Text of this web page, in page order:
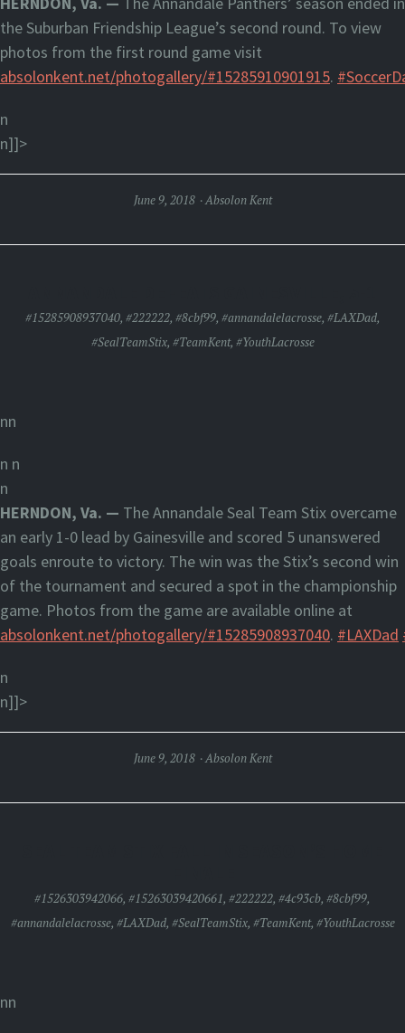
the Suburban Friendship League’s second round. To view
photos from the first round game visit
absolonkent.net/photogallery/#15285910901915.
n
n]]>
June 9, 2018 Absolon Kent
#15285908937040, #222222, #8cbf99, #annandalelacrosse, #LAXDad,
#SealTeamStix, #TeamKent, #YouthLacrosse
nn
n n
n
HERNDON, Va. — The Annandale Seal Team Stix overcame
an early 1-0 lead by Gainesville and scored 5 unanswered
goals enroute to victory. The win was the Stix’s second win
of the tournament and secured a spot in the championship
game. Photos from the game are available online at
absolonkent.net/photogallery/#15285908937040. #LAXDad
n
n]]>
June 9, 2018 Absolon Kent
#1526303942066, #15263039420661, #222222, #4c93cb, #8cbf99,
#annandalelacrosse, #LAXDad, #SealTeamStix, #TeamKent, #YouthLacrosse
nn